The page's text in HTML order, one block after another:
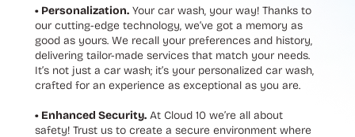
• Personalization. Your car wash, your way! Thanks to
our cutting-edge technology, we’ve got a memory as
good as yours. We recall your preferences and history,
delivering tailor-made services that match your needs.
It’s not just a car wash; it’s your personalized car wash,
crafted for an experience as exceptional as you are.
• Enhanced Security. At Cloud 10 we’re all about
safety! Trust us to create a secure environment where